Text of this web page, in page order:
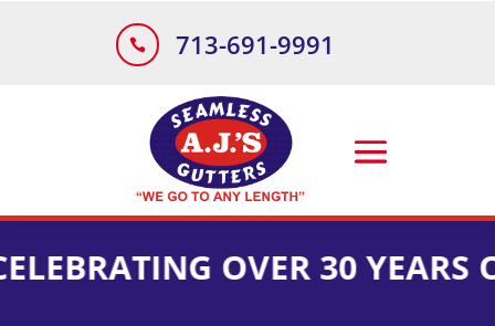
 713-691-9991
OVER 30 YEARS